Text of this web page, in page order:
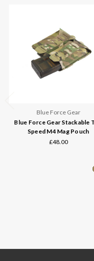
Blue Force Gear
Blue Force Gear Stackable
Speed M4 Mag Pouch
£48.00